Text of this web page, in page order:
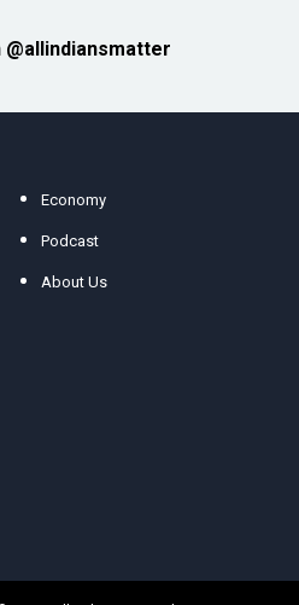
@allindiansmatter
Economy
Podcast
About Us